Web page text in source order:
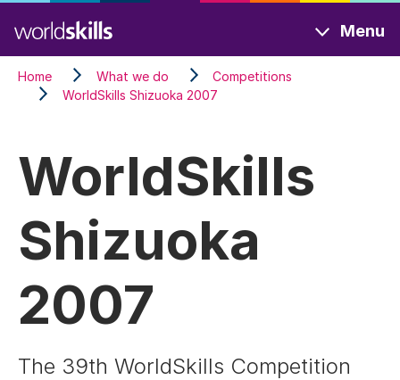
to
main
content
Menu
Home What we do
Competitions
WorldSkills Shizuoka 2007
WorldSkills
Shizuoka
2007
The 39th WorldSkills Competition